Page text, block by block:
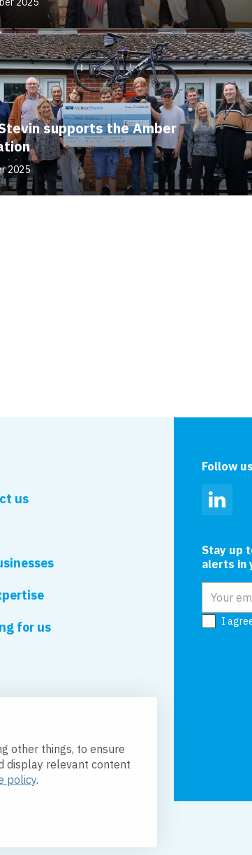
other things, to ensure
display relevant content
policy.
supports the Amber
2025
us
for us
Follow us
Stay up
alerts in
I